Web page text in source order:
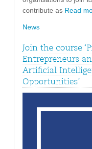
contribute as Read
News
Join the course
Entrepreneurs
Artificial
Opportunities’